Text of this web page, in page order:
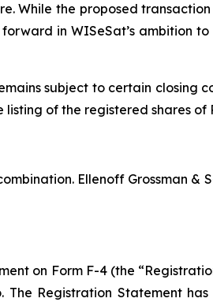
While the proposed
in WISeSat’s ambition
subject to certain closing
of the registered shares of
Ellenoff Grossman &
on Form F-4 (the
Registration Statement